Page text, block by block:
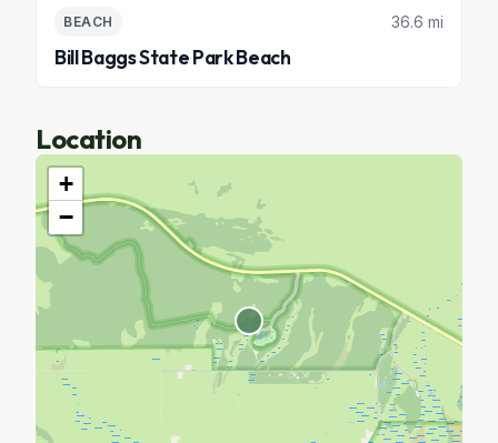
BEACH 36.6 mi
Bill Baggs State Park Beach
Location
+
−